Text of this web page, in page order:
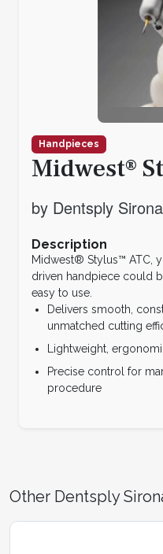
Handpieces
Midwest®
by Dentsply Sirona
Description
Midwest® Stylus™ ATC,
driven handpiece could
easy to use.
Delivers smooth,
unmatched cutting
Lightweight,
Precise control for
procedure
Other Dentsply